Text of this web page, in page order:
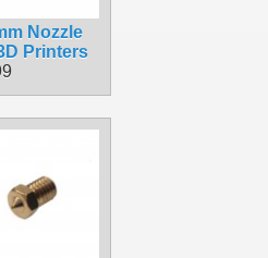
Nozzle
Printers